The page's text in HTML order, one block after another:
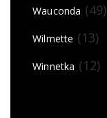
Wauconda (49)
Wilmette (13)
Winnetka (12)